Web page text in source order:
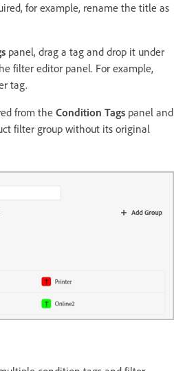
for example, rename the title as
panel, drag a tag and drop it under
filter editor panel. For example,
tag.
from the Condition Tags panel and
filter group without its original